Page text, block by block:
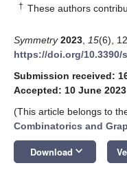
† These authors
Symmetry 2023 15(6),
https://doi.org/10.3390/
Submission received:
Accepted: 10 June 2023
(This article belongs to
Combinatorics and
Download keyboard_arrow_down